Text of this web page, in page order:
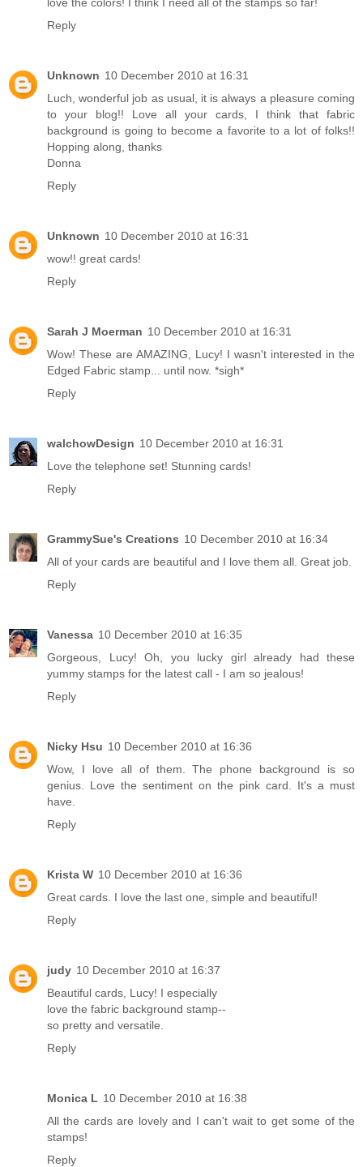
Reply
Unknown 10 December 2010 at 16:31
Luch, wonderful job as usual, it is always a pleasure coming
to your blog!! Love all your cards, I think that fabric
background is going to become a favorite to a lot of folks!!
Hopping along, thanks
Donna
Reply
Unknown 10 December 2010 at 16:31
wow!! great cards!
Reply
Sarah J Moerman 10 December 2010 at 16:31
Wow! These are AMAZING, Lucy! I wasn't interested in the
Edged Fabric stamp... until now. *sigh*
Reply
walchowDesign 10 December 2010 at 16:31
Love the telephone set! Stunning cards!
Reply
GrammySue's Creations 10 December 2010 at 16:34
All of your cards are beautiful and I love them all. Great job.
Reply
Vanessa 10 December 2010 at 16:35
Gorgeous, Lucy! Oh, you lucky girl already had these
yummy stamps for the latest call - I am so jealous!
Reply
Nicky Hsu 10 December 2010 at 16:36
Wow, I love all of them. The phone background is so
genius. Love the sentiment on the pink card. It's a must
have.
Reply
Krista W 10 December 2010 at 16:36
Great cards. I love the last one, simple and beautiful!
Reply
judy 10 December 2010 at 16:37
Beautiful cards, Lucy! I especially
love the fabric background stamp--
so pretty and versatile.
Reply
Monica L 10 December 2010 at 16:38
All the cards are lovely and I can't wait to get some of the
stamps!
Reply